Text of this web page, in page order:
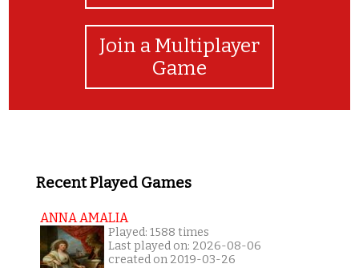
Join a Multiplayer
Game
Recent Played Games
ANNA AMALIA
Played: 1588 times
Last played on: 2026-08-06
created on 2019-03-26